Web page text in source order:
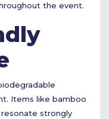
the event.
Items like bamboo
strongly